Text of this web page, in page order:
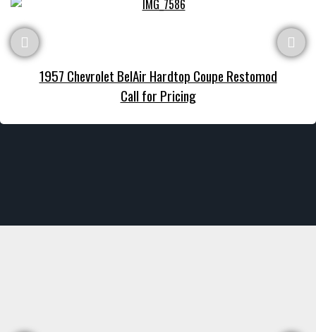
1957 Chevrolet BelAir Hardtop Coupe Restomod
Call for Pricing